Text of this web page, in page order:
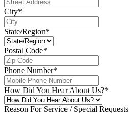
City*
State/Region*
Postal Code*
Phone Number*
How Did You Hear About Us?*
Reason For Service / Special Requests